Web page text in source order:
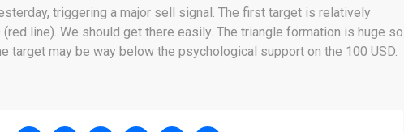
triggering a major sell signal. The first target is relatively
line). We should get there easily. The triangle formation is huge so
target may be way below the psychological support on the 100 USD.